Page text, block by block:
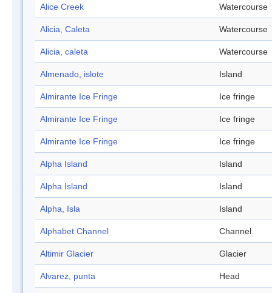
Alice Creek Watercourse
Alicia, Caleta Watercourse
Alicia, caleta Watercourse
Almenado, islote Island
Almirante Ice Fringe Ice fringe
Almirante Ice Fringe Ice fringe
Almirante Ice Fringe Ice fringe
Alpha Island Island
Alpha Island Island
Alpha, Isla Island
Alphabet Channel Channel
Altimir Glacier Glacier
Alvarez, punta Head